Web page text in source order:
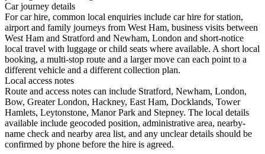
Car journey details
For car hire, common local enquiries include car hire for station,
airport and family journeys from West Ham, business visits between
West Ham and Stratford and Newham, London and short-notice
local travel with luggage or child seats where available. A short local
booking, a multi-stop route and a larger move can each point to a
different vehicle and a different collection plan.
Local access notes
Route and access notes can include Stratford, Newham, London,
Bow, Greater London, Hackney, East Ham, Docklands, Tower
Hamlets, Leytonstone, Manor Park and Stepney. The local details
available include geocoded position, administrative area, nearby-
name check and nearby area list, and any unclear details should be
confirmed by phone before the hire is agreed.